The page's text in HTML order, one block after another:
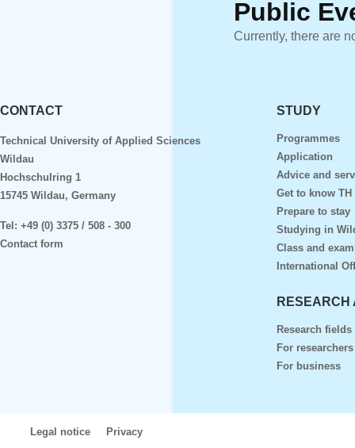
Public
Currently, there are
CONTACT
Technical University of Applied Sciences
Wildau
Hochschulring 1
15745 Wildau, Germany
Tel: +49 (0) 3375 / 508 - 300
Contact form
STUDY
Programmes
Application
Advice and
Get to know TH
Prepare to stay
Studying in
Class and
International
RESEARCH
Research
For researchers
For business
Legal notice Privacy